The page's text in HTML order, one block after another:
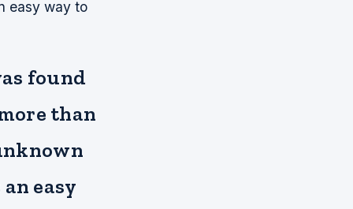
easy way to
found
than
easy